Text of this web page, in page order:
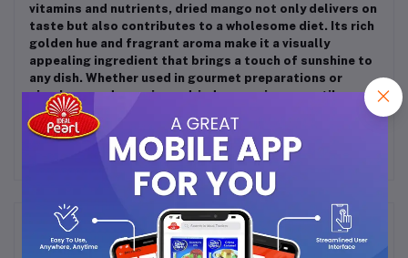
vitamins and nutrients, dried mango not only delivers on
taste but also contributes to a wholesome diet. Its rich
golden hue and fragrant aroma make it a visually
appealing ingredient that brings a touch of sunshine to
any dish. Whether used in gourmet preparations or
simple everyday recipes, dried mango is a versatile
staple that every kitchen should embrace!
Frequently Bought Products